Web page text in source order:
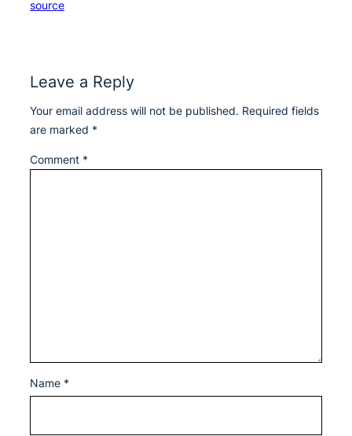
source
Leave a Reply
Your email address will not be published. Required fields
are marked *
Comment *
Name *